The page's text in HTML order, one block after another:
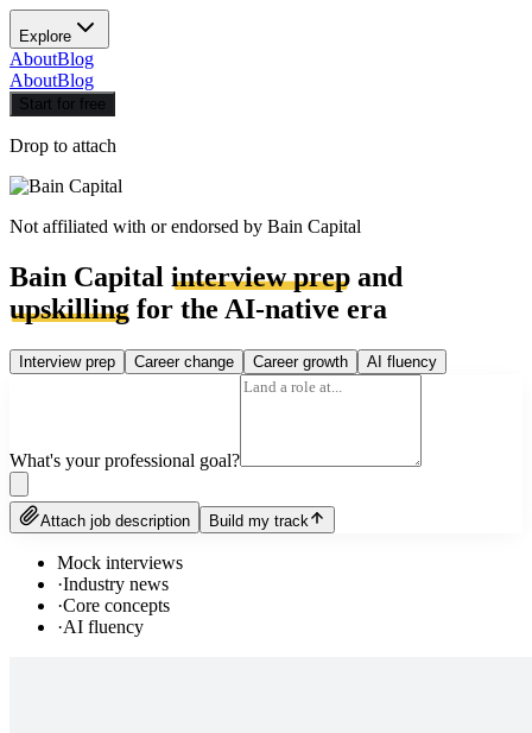
Explore
AboutBlog
AboutBlog
Start for free
Drop to attach
Not affiliated with or endorsed by Bain Capital
Bain Capital interview prep and
upskilling for the AI-native era
Interview prep Career change Career growth AI fluency
What's your professional goal?
Attach job description Build my track
Mock interviews
·Industry news
·Core concepts
·AI fluency